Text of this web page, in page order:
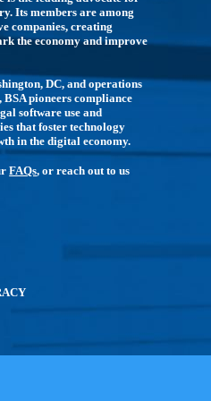
Its members are among
companies, creating
the economy and improve
DC, and operations
pioneers compliance
software use and
that foster technology
in the digital economy.
FAQs, or reach out to us